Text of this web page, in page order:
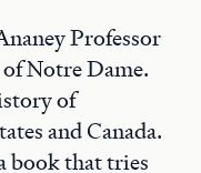
Professor
Notre Dame.
of
and Canada.
book that tries